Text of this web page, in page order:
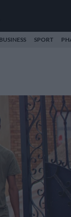
BUSINESS SPORT